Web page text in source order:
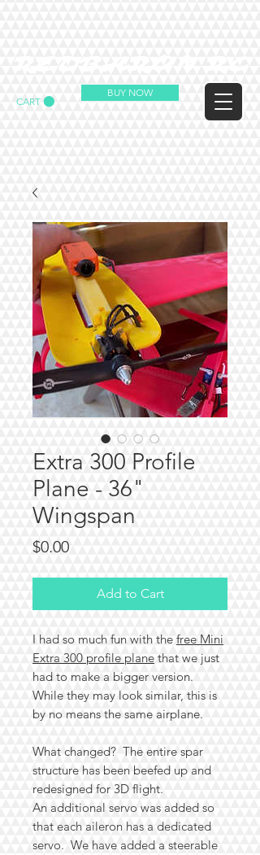
BUY NOW
CART
Extra 300 Profile
Plane - 36"
Wingspan
$0.00Price
Add to Cart
I had so much fun with the free Mini
Extra 300 profile plane that we just
had to make a bigger version.
While they may look similar, this is
by no means the same airplane.
What changed? The entire spar
structure has been beefed up and
redesigned for 3D flight.
An additional servo was added so
that each aileron has a dedicated
servo. We have added a steerable